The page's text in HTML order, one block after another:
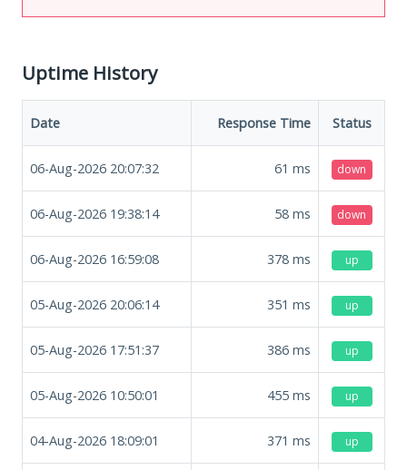
Uptime History
Date Response Time Status
06-Aug-2026 20:07:32 61 ms down
06-Aug-2026 19:38:14 58 ms down
06-Aug-2026 16:59:08 378 ms up
05-Aug-2026 20:06:14 351 ms up
05-Aug-2026 17:51:37 386 ms up
05-Aug-2026 10:50:01 455 ms up
04-Aug-2026 18:09:01 371 ms up